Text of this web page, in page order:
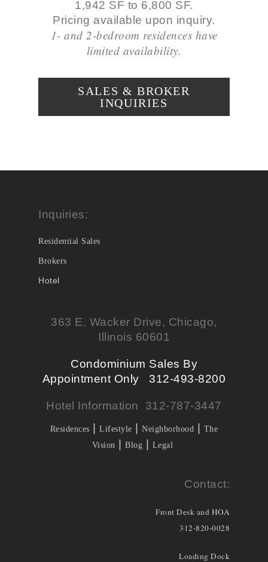
1,942 SF to 6,800 SF.
Pricing available upon inquiry.
1- and 2-bedroom residences have
limited availability.
SALES & BROKER
INQUIRIES
Inquiries:
Residential Sales
Brokers
Hotel
363 E. Wacker Drive, Chicago,
Illinois 60601
Condominium Sales By
Appointment Only 312-493-8200
Hotel Information 312-787-3447
Residences |Lifestyle |Neighborhood
The
Vision
Blog Legal
Contact:
Front Desk and HOA
312-820-0028
Loading Dock